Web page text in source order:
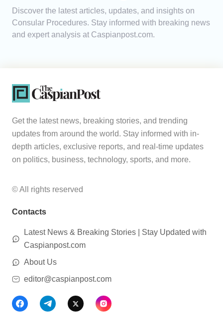
Discover the latest articles, updates, and insights on
Consular Procedures. Stay informed with breaking news
and expert analysis at Caspianpost.com.
Get the latest news, breaking stories, and trending
updates from around the world. Stay informed with in-
depth articles, exclusive reports, and real-time updates
on politics, business, technology, sports, and more.
© All rights reserved
Contacts
Latest News & Breaking Stories | Stay Updated with
Caspianpost.com
About Us
editor@caspianpost.com